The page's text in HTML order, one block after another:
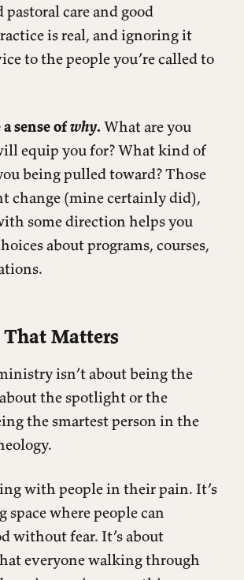
pastoral care and good
is real, and ignoring it
to the people you’re called to
sense ofwhy. What are you
equip you for? What kind of
being pulled toward? Those
change (mine certainly did),
some direction helps you
about programs, courses,
Matters
isn’t about being the
the spotlight or the
the smartest person in the
with people in their pain. It’s
space where people can
without fear. It’s about
everyone walking through